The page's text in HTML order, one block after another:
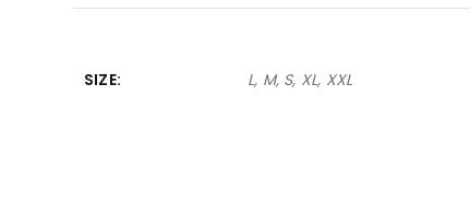
SIZE L, M, S, XL, XXL